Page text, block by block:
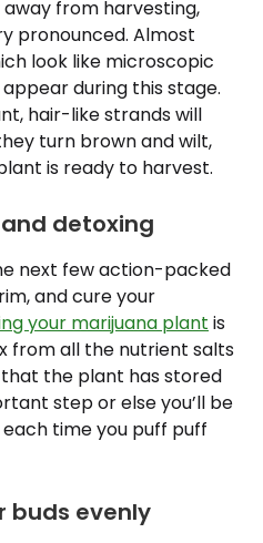
away from harvesting,
pronounced. Almost
look like microscopic
during this stage.
hair-like strands will
turn brown and wilt,
is ready to harvest.
detoxing
next few action-packed
and cure your
your marijuana plant is
from all the nutrient salts
the plant has stored
step or else you’ll be
time you puff puff
buds evenly